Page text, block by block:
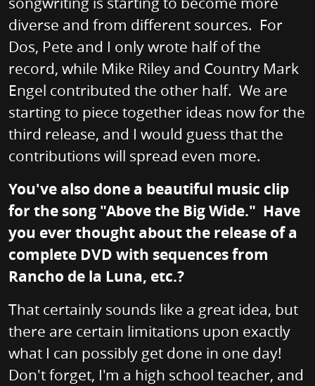
diverse and from different sources. For
Dos, Pete and I only wrote half of the
record, while Mike Riley and Country Mark
Engel contributed the other half. We are
starting to piece together ideas now for the
third release, and I would guess that the
contributions will spread even more.
You've also done a beautiful music clip
for the song "Above the Big Wide." Have
you ever thought about the release of a
complete DVD with sequences from
Rancho de la Luna, etc.?
That certainly sounds like a great idea, but
there are certain limitations upon exactly
what I can possibly get done in one day!
Don't forget, I'm a high school teacher, and